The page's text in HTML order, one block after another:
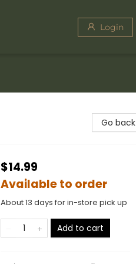
Login
Go back
$14.99
Available to order
About 13 days for in-store pick up
Add to cart